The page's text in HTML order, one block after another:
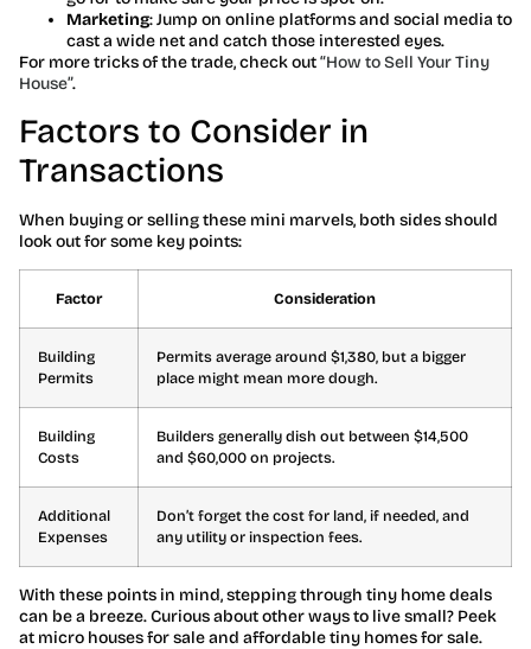
Marketing: Jump on online platforms and social media to
cast a wide net and catch those interested eyes.
For more tricks of the trade, check out“How to Sell Your Tiny
House”.
Factors to Consider in
Transactions
When buying or selling these mini marvels, both sides should
look out for some key points:
Factor Consideration
Building
Permits
Permits average around $1,380, but a bigger
place might mean more dough.
Building
Costs
Builders generally dish out between $14,500
and $60,000 on projects.
Additional
Expenses
Don’t forget the cost for land, if needed, and
any utility or inspection fees.
With these points in mind, stepping through tiny home deals
can be a breeze. Curious about other ways to live small? Peek
at micro houses for sale and affordable tiny homes for sale.